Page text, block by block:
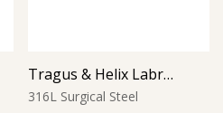
Tragus & Helix Labret – Peridot CZ Flower – 316L Surgical Steel
316L Surgical Steel